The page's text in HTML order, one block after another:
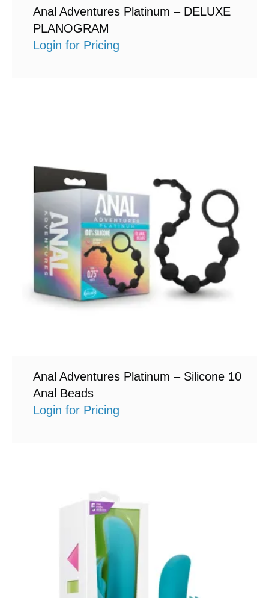
Anal Adventures Platinum – DELUXE
PLANOGRAM
Login for Pricing
Anal Adventures Platinum – Silicone 10
Anal Beads
Login for Pricing